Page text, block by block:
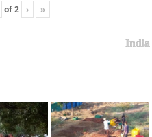
of2 › »
India